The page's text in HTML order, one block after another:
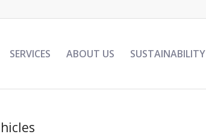
SERVICES ABOUT US SUSTAINABILITY